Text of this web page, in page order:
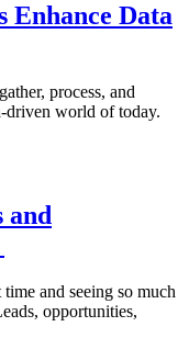
Enhance Data
process, and
driven world of today.
and
and seeing so much
opportunities,